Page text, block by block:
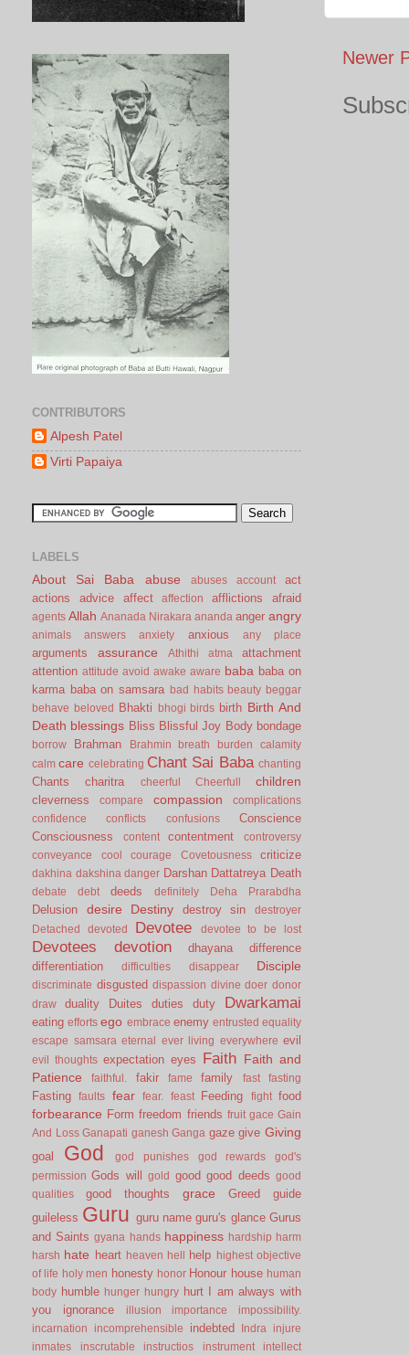
Newer
CONTRIBUTORS
Alpesh Patel
Virti Papaiya
LABELS
About Sai Baba abuse abuses account
act
actions
advice affect affection afflictions afraid
agents Allah Ananada Nirakara ananda anger angry
animals answers anxiety anxious any place
arguments assurance Athithi atma
attachment
attention attitude avoid awake aware baba baba on
karma baba on samsara bad habits beauty beggar
behave
beloved Bhakti bhogi birds birth Birth And
Death blessings Bliss Blissful Joy Body bondage
borrow Brahman Brahmin breath burden
calamity
calm care celebrating Chant Sai Baba chanting
Chants charitra cheerful Cheerfull children
cleverness compare compassion
complications
confidence
conflicts confusions
Conscience
Consciousness
content contentment
controversy
conveyance
cool courage Covetousness criticize
dakhina dakshina danger Darshan Dattatreya Death
debate debt deeds definitely Deha Prarabdha
Delusion desire Destiny destroy sin
destroyer
Detached
devoted Devotee devotee to be lost
Devotees devotion dhayana
difference
differentiation
difficulties disappear Disciple
discriminate disgusted dispassion divine doer donor
draw
duality Duites duties duty Dwarkamai
eating efforts ego embrace enemy entrusted equality
escape samsara eternal ever living everywhere evil
evil thoughts expectation eyes Faith Faith and
Patience
faithful. fakir fame family fast fasting
Fasting faults fear fear. feast Feeding fight food
forbearance Form freedom friends fruit gace Gain
And Loss Ganapati ganesh Ganga gaze give Giving
goal God god punishes god rewards
god's
permission Gods will gold good good deeds good
qualities
good thoughts grace Greed
guide
guileless Guru guru name guru's glance Gurus
and Saints gyana hands happiness hardship harm
harsh hate heart heaven hell help
highest objective
of life holy men honesty honor Honour house human
body humble hunger hungry hurt I am always with
you
ignorance illusion importance
impossibility.
incarnation
incomprehensible indebted Indra
injure
inmates
inscrutable instructios instrument
intellect